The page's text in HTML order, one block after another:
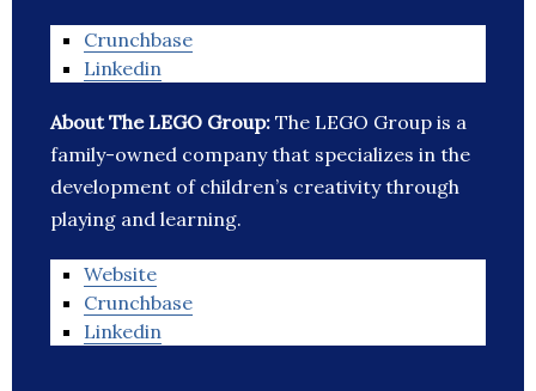
Crunchbase
Linkedin
About The LEGO Group: The LEGO Group is a
family-owned company that specializes in the
development of children’s creativity through
playing and learning.
Website
Crunchbase
Linkedin